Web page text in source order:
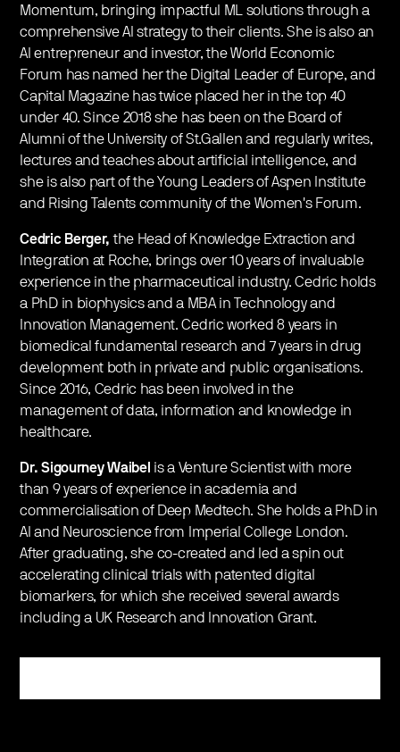
Momentum, bringing impactful ML solutions through a
comprehensive AI strategy to their clients. She is also an
AI entrepreneur and investor, the World Economic
Forum has named her the Digital Leader of Europe, and
Capital Magazine has twice placed her in the top 40
under 40. Since 2018 she has been on the Board of
Alumni of the University of St.Gallen and regularly writes,
lectures and teaches about artificial intelligence, and
she is also part of the Young Leaders of Aspen Institute
and Rising Talents community of the Women's Forum.
Cedric Berger, the Head of Knowledge Extraction and
Integration at Roche, brings over 10 years of invaluable
experience in the pharmaceutical industry. Cedric holds
a PhD in biophysics and a MBA in Technology and
Innovation Management. Cedric worked 8 years in
biomedical fundamental research and 7 years in drug
development both in private and public organisations.
Since 2016, Cedric has been involved in the
management of data, information and knowledge in
healthcare.
Dr. Sigourney Waibel is a Venture Scientist with more
than 9 years of experience in academia and
commercialisation of Deep Medtech. She holds a PhD in
AI and Neuroscience from Imperial College London.
After graduating, she co-created and led a spin out
accelerating clinical trials with patented digital
biomarkers, for which she received several awards
including a UK Research and Innovation Grant.